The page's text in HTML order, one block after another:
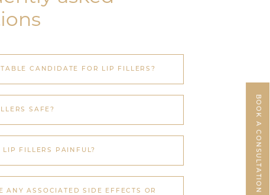
BOOK A CONSULTATION
CANDIDATE FOR LIP FILLERS?
SAFE?
LIP FILLERS PAINFUL?
ANY ASSOCIATED SIDE EFFECTS OR